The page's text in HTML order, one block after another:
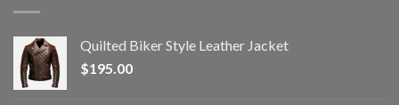
Quilted Biker Style Leather Jacket
$195.00